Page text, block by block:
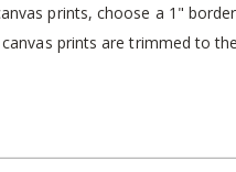
prints, choose a 1"
prints are trimmed to